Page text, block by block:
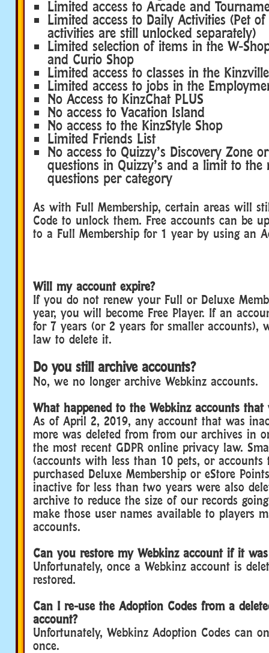
Limited access to Arcade and
Limited access to Daily Activities (Pet
activities are still unlocked separately)
Limited selection of items in the W-
and Curio Shop
Limited access to classes in the
Limited access to jobs in the
No Access to KinzChat PLUS
No access to Vacation Island
No access to the KinzStyle Shop
Limited Friends List
No access to Quizzy’s Discovery Zone
questions in Quizzy’s and a limit to
questions per category
As with Full Membership, certain areas will
Code to unlock them. Free accounts can be
to a Full Membership for 1 year by using an
Will my account expire?
If you do not renew your Full or Deluxe
year, you will become Free Player. If an
for 7 years (or 2 years for smaller accounts),
law to delete it.
Do you still archive accounts?
No, we no longer archive Webkinz accounts.
What happened to the Webkinz accounts that
As of April 2, 2019, any account that was
more was deleted from from our archives in
the most recent GDPR online privacy law.
(accounts with less than 10 pets, or accounts
purchased Deluxe Membership or eStore
inactive for less than two years were also
archive to reduce the size of our records
make those user names available to players
accounts.
Can you restore my Webkinz account if it was
Unfortunately, once a Webkinz account is
restored.
Can I re-use the Adoption Codes from a
account?
Unfortunately, Webkinz Adoption Codes can
once.